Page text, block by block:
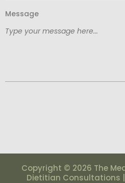
Message
Copyright © 2026 The
Dietitian Consultations |